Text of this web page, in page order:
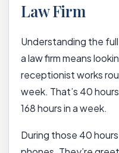
Law Firm
Understanding the
a law firm means
receptionist works
week. That’s 40
168 hours in a week.
During those 40